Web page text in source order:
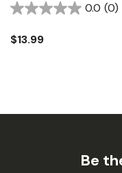
0.0 (0)
$13.99
Be